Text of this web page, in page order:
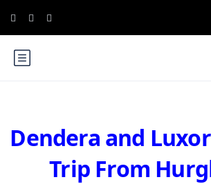
Dendera and
Trip From